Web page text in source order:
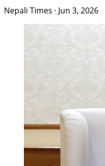
Nepali Times · Jun 3, 2026